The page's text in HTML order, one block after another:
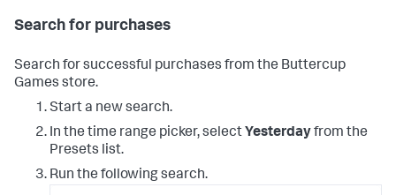
Search for purchases
Search for successful purchases from the Buttercup
Games store.
Start a new search.
In the time range picker, select Yesterdayfrom the
Presets list.
Run the following search.